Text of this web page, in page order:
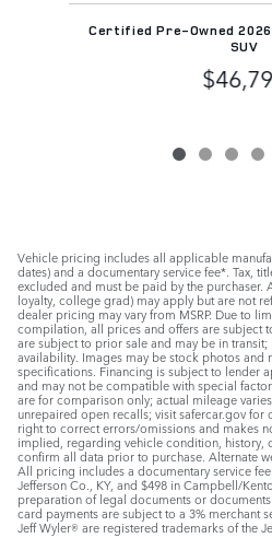
Certified Pre-Owned
SUV
Vehicle pricing includes all applicable
dates) and a documentary service fee*. Tax,
excluded and must be paid by the purchaser.
loyalty, college grad) may apply but are not
dealer pricing may vary from MSRP. Due to
compilation, all prices and offers are subject
are subject to prior sale and may be in
availability. Images may be stock photos and
specifications. Financing is subject to lender
and may not be compatible with special
are for comparison only; actual mileage
unrepaired open recalls; visit safercar.gov for
right to correct errors/omissions and makes
implied, regarding vehicle condition, history,
confirm all data prior to purchase. Alternate
All pricing includes a documentary service
Jefferson Co., KY, and $498 in Campbell/
preparation of legal documents or
card payments are subject to a 3% merchant
Jeff Wyler® are registered trademarks of the